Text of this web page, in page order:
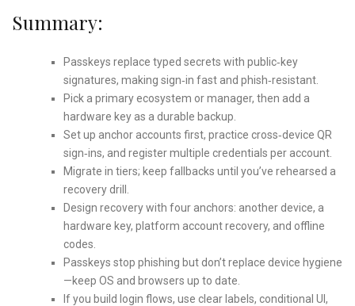
Summary:
Passkeys replace typed secrets with public‑key
signatures, making sign‑in fast and phish‑resistant.
Pick a primary ecosystem or manager, then add a
hardware key as a durable backup.
Set up anchor accounts first, practice cross‑device QR
sign‑ins, and register multiple credentials per account.
Migrate in tiers; keep fallbacks until you’ve rehearsed a
recovery drill.
Design recovery with four anchors: another device, a
hardware key, platform account recovery, and offline
codes.
Passkeys stop phishing but don’t replace device hygiene
—keep OS and browsers up to date.
If you build login flows, use clear labels, conditional UI,